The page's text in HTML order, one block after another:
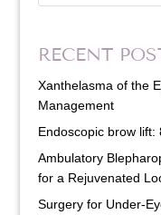
RECENT
Xanthelasma of the
Management
Endoscopic brow
Ambulatory
for a Rejuvenated
Surgery for Under-